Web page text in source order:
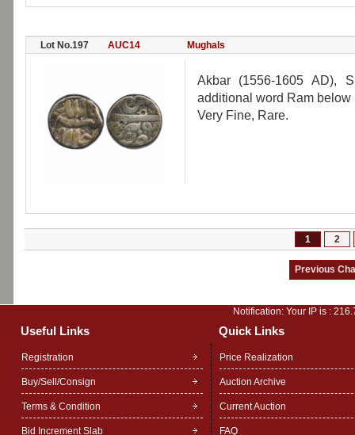
Lot No.197 AUC14 Mughals
Akbar (1556-1605 AD),
additional word Ram below
Very Fine, Rare.
1 2
Notification: Your IP is :
Useful Links Quick Links
Registration
Buy/Sell/Consign
Terms & Condition
Bid Increment Slab
Price Realization
Auction Archive
Current Auction
FAQ